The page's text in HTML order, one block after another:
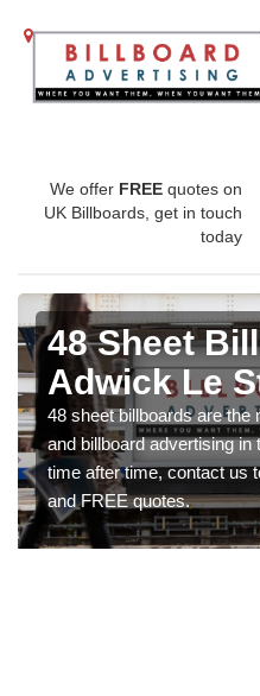
We offer FREE quotes on
UK Billboards, get in touch
today
48 Sheet
Adwick Le
48 sheet billboards are the
and billboard advertising
time after time, contact us
and FREE quotes.